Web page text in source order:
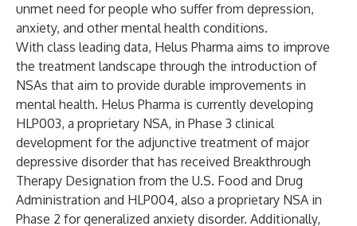
unmet need for people who suffer from depression,
anxiety, and other mental health conditions.
With class leading data, Helus Pharma aims to improve
the treatment landscape through the introduction of
NSAs that aim to provide durable improvements in
mental health. Helus Pharma is currently developing
HLP003, a proprietary NSA, in Phase 3 clinical
development for the adjunctive treatment of major
depressive disorder that has received Breakthrough
Therapy Designation from the U.S. Food and Drug
Administration and HLP004, also a proprietary NSA in
Phase 2 for generalized anxiety disorder. Additionally,